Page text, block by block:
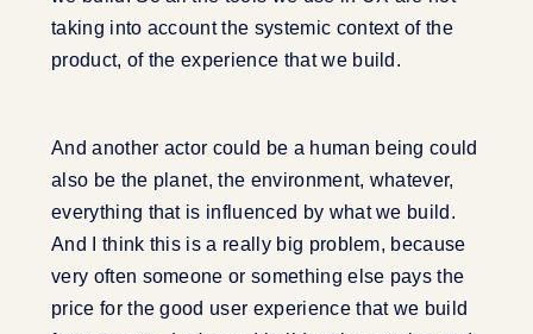
taking into account the systemic context of the
product, of the experience that we build.
And another actor could be a human being could
also be the planet, the environment, whatever,
everything that is influenced by what we build.
And I think this is a really big problem, because
very often someone or something else pays the
price for the good user experience that we build